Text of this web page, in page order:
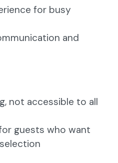
for busy
and
not accessible to all
guests who want